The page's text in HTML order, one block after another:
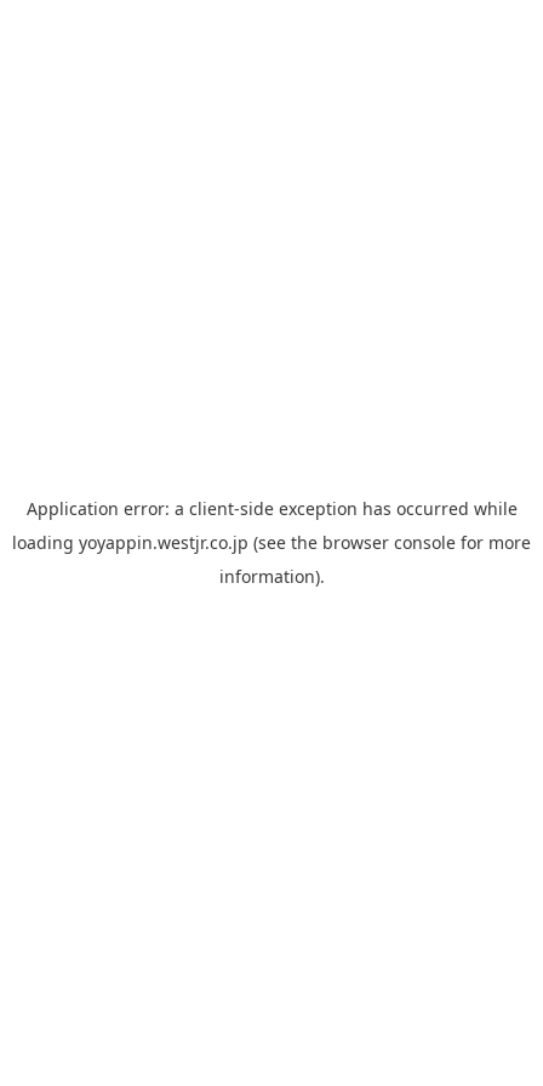
Application error: a client-side exception has occurred while
loading yoyappin.westjr.co.jp (see the browser console for more
information).